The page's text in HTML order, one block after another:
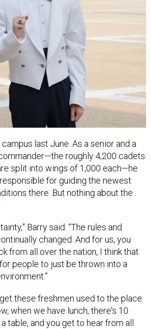
last June. As a senior and a
roughly 4,200 cadets
split into wings of 1,000 each—he
for guiding the newest
there. But nothing about the
Barry said. “The rules and
changed. And for us, you
from all over the nation, I think that
people to just be thrown into a
these freshmen used to the place
when we have lunch, there's 10
table, and you get to hear from all